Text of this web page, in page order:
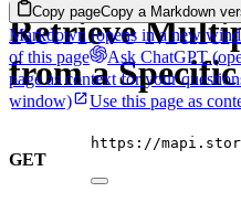
Copy pageCopy a Markdown
Markdown(opens in a new
of this page
Ask ChatGPT
page as context for your
window)
Use this page as
Retrieve
from a
GET
https://